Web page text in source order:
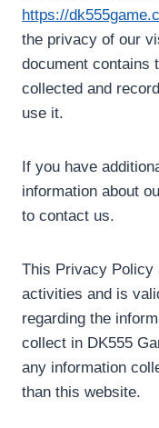
https://
the privacy of our
document contains
collected and
use it.
If you have
information about
to contact us.
This Privacy Policy
activities and is
regarding the
collect in DK555
any information
than this website.